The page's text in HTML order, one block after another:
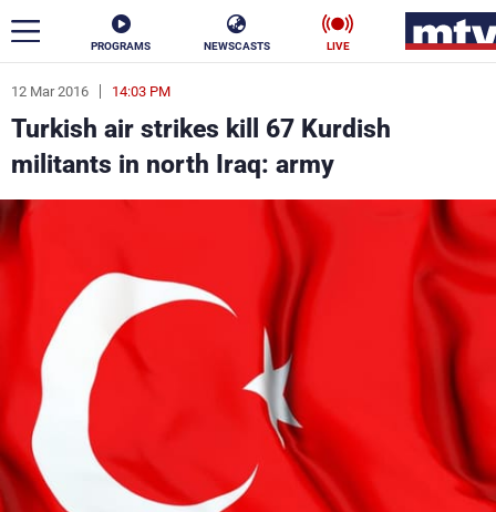
PROGRAMS NEWSCASTS LIVE
12 Mar 2016 14:03 PM
Turkish air strikes kill 67 Kurdish
militants in north Iraq: army
ar
News
Politics Business
Life Stars
Varieties Sports
The Programs
Schedule
Watch
Frequencies